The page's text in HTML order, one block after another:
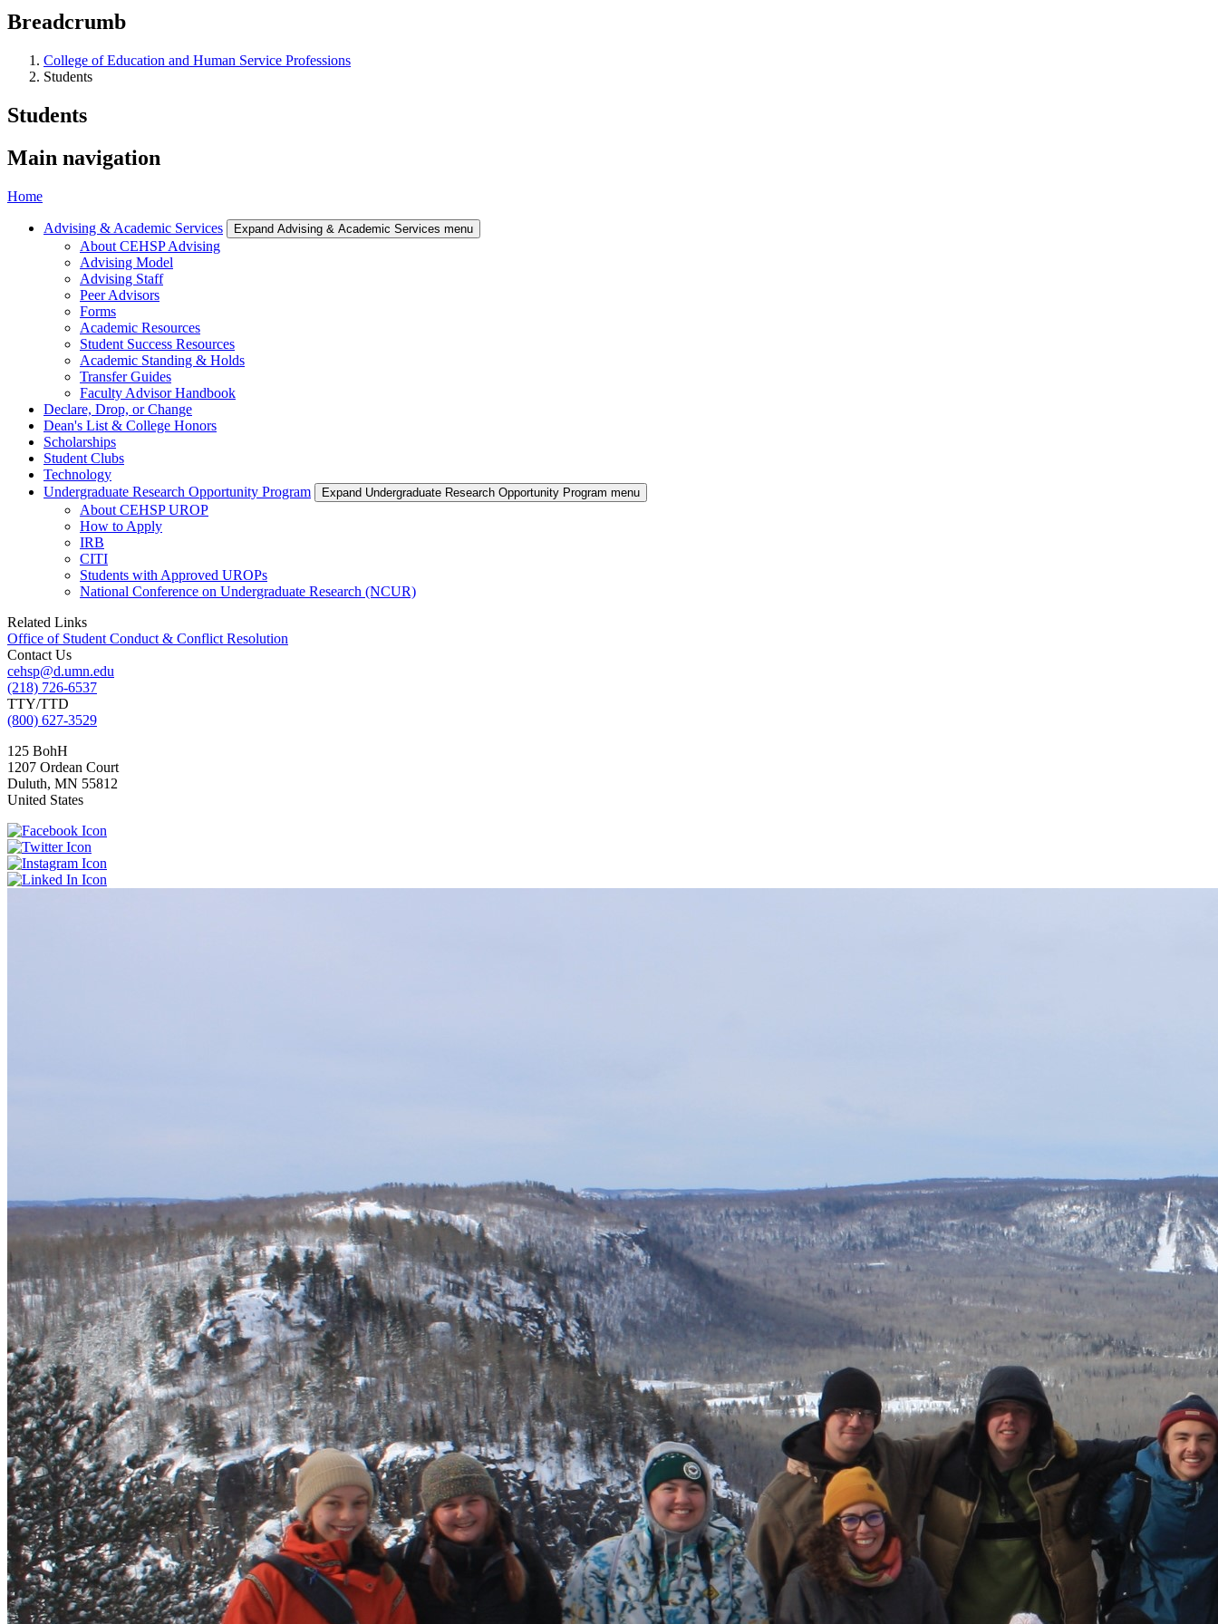
Breadcrumb
College of Education and Human Service Professions
Students
Students
Main navigation
Home
Advising & Academic Services Expand Advising & Academic Services menu
About CEHSP Advising
Advising Model
Advising Staff
Peer Advisors
Forms
Academic Resources
Student Success Resources
Academic Standing & Holds
Transfer Guides
Faculty Advisor Handbook
Declare, Drop, or Change
Dean's List & College Honors
Scholarships
Student Clubs
Technology
Undergraduate Research Opportunity Program
Expand Undergraduate Research Opportunity Program menu
About CEHSP UROP
How to Apply
IRB
CITI
Students with Approved UROPs
National Conference on Undergraduate Research (NCUR)
Related Links
Office of Student Conduct & Conflict Resolution
Contact Us
cehsp@d.umn.edu
(218) 726-6537
TTY/TTD
(800) 627-3529
125 BohH
1207 Ordean Court
Duluth, MN 55812
United States